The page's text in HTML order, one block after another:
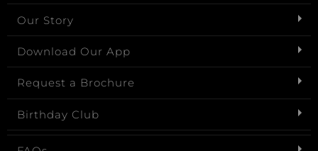
Our Story
Download Our App
Request a Brochure
Birthday Club